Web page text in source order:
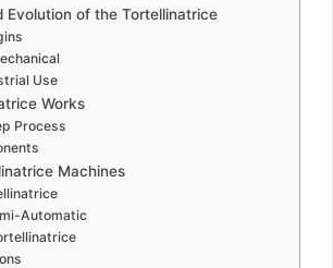
Evolution of the Tortellinatrice
Use
Works
Process
Machines
Automatic